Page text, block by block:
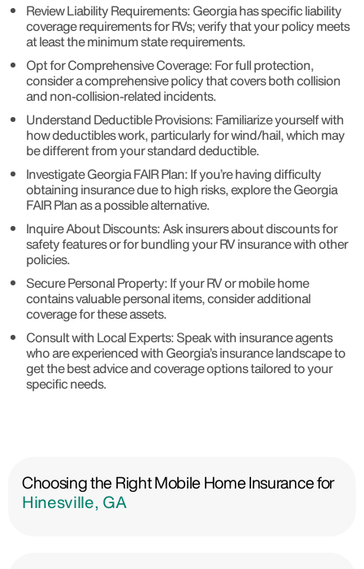
Review Liability Requirements: Georgia has specific liability
coverage requirements for RVs; verify that your policy meets
at least the minimum state requirements.
Opt for Comprehensive Coverage: For full protection,
consider a comprehensive policy that covers both collision
and non-collision-related incidents.
Understand Deductible Provisions: Familiarize yourself with
how deductibles work, particularly for wind/hail, which may
be different from your standard deductible.
Investigate Georgia FAIR Plan: If you’re having difficulty
obtaining insurance due to high risks, explore the Georgia
FAIR Plan as a possible alternative.
Inquire About Discounts: Ask insurers about discounts for
safety features or for bundling your RV insurance with other
policies.
Secure Personal Property: If your RV or mobile home
contains valuable personal items, consider additional
coverage for these assets.
Consult with Local Experts: Speak with insurance agents
who are experienced with Georgia’s insurance landscape to
get the best advice and coverage options tailored to your
specific needs.
Choosing the Right Mobile Home Insurance for
Hinesville, GA